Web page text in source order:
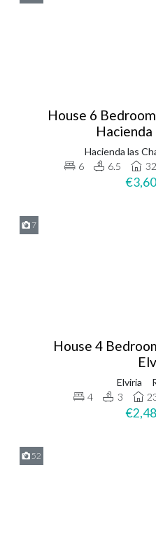
House 6
Hacienda
Hacienda las
6
6.5
7
House 4
Elviria
4
3
52